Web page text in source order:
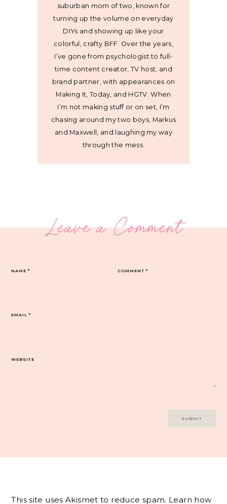
suburban mom of two, known for
turning up the volume on everyday
DIYs and showing up like your
colorful, crafty BFF. Over the years,
I’ve gone from psychologist to full-
time content creator, TV host, and
brand partner, with appearances on
Making It, Today, and HGTV. When
I’m not making stuff or on set, I’m
chasing around my two boys, Markus
and Maxwell, and laughing my way
through the mess.
Leave a Comment
COMMENT*
NAME*
EMAIL*
WEBSITE
This site uses Akismet to reduce spam. Learn how